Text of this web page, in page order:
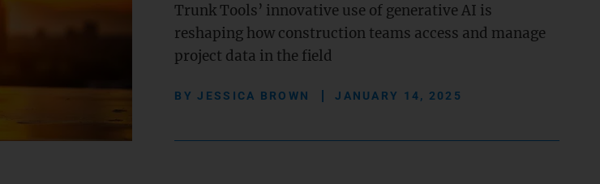
Trunk Tools’ innovative use of generative AI is
reshaping how construction teams access and manage
project data in the field
BYJESSICA BROWN JANUARY 14, 2025